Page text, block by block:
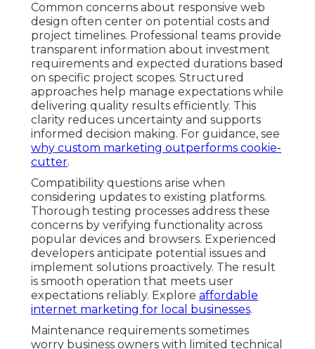
Common concerns about responsive web
design often center on potential costs and
project timelines. Professional teams provide
transparent information about investment
requirements and expected durations based
on specific project scopes. Structured
approaches help manage expectations while
delivering quality results efficiently. This
clarity reduces uncertainty and supports
informed decision making. For guidance, see
why custom marketing outperforms cookie-
cutter.
Compatibility questions arise when
considering updates to existing platforms.
Thorough testing processes address these
concerns by verifying functionality across
popular devices and browsers. Experienced
developers anticipate potential issues and
implement solutions proactively. The result
is smooth operation that meets user
expectations reliably. Explore affordable
internet marketing for local businesses.
Maintenance requirements sometimes
worry business owners with limited technical